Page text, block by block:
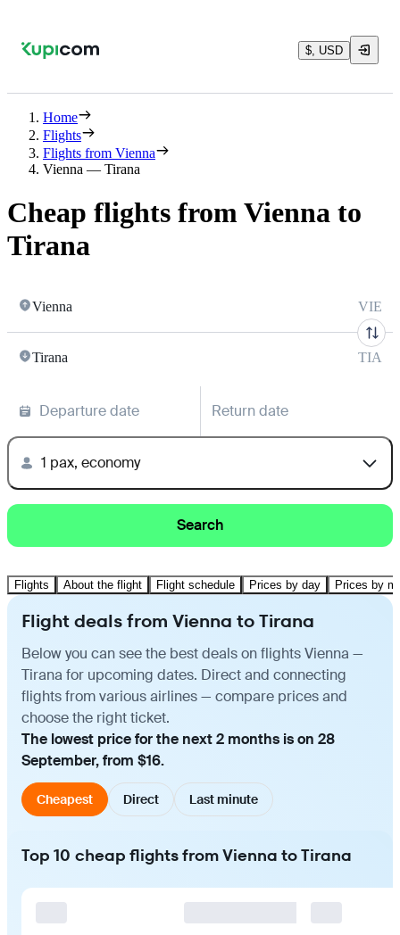
$, USD
Home
Flights
Flights from Vienna
Vienna — Tirana
Cheap flights from Vienna to
Tirana
Vienna VIE
Tirana TIA
Departure date Return date
1 pax, economy
Search
Flights About the flight Flight schedule Prices by day Prices by
Flight deals from Vienna to Tirana
Below you can see the best deals on flights Vienna —
Tirana for upcoming dates. Direct and connecting
flights from various airlines — compare prices and
choose the right ticket.
The lowest price for the next 2 months is on 28
September, from $16.
Cheapest Direct Last minute
Top 10 cheap flights from Vienna to Tirana